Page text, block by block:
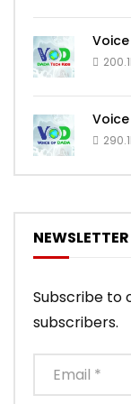
NEWSLETTER
Subscribe to
subscribers.